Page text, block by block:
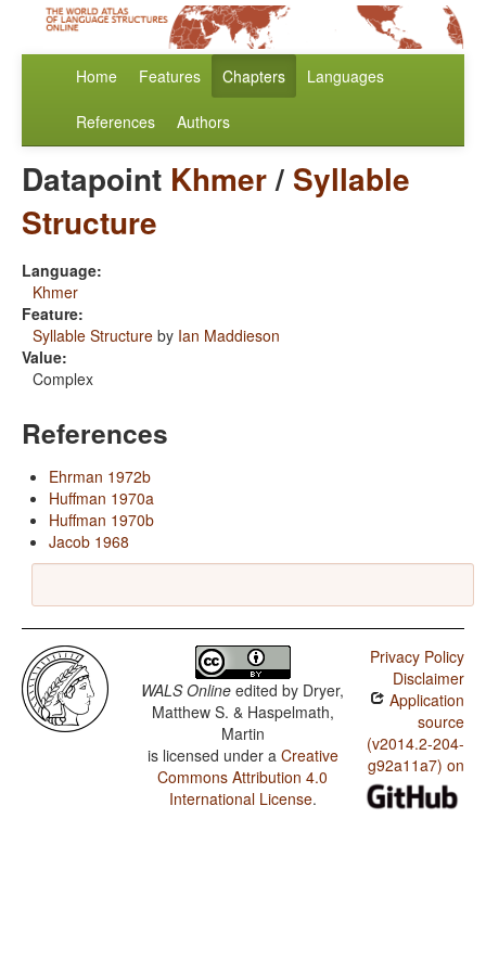
Home Features Chapters Languages
References Authors
Datapoint Khmer/ Syllable
Structure
Language:
Khmer
Feature:
Syllable Structure by Ian Maddieson
Value:
Complex
References
Ehrman 1972b
Huffman 1970a
Huffman 1970b
Jacob 1968
WALS Online edited by Dryer,
Matthew S. & Haspelmath,
Martin
is licensed under a Creative
Commons Attribution 4.0
International License.
Privacy Policy
Disclaimer
Application
source
(v2014.2-204-
g92a11a7) on